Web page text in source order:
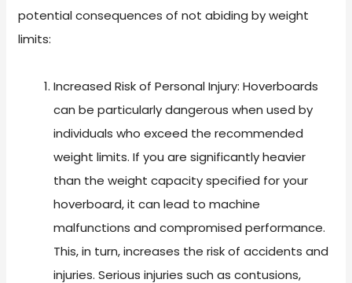
potential consequences of not abiding by weight
limits:
Increased Risk of Personal Injury: Hoverboards
can be particularly dangerous when used by
individuals who exceed the recommended
weight limits. If you are significantly heavier
than the weight capacity specified for your
hoverboard, it can lead to machine
malfunctions and compromised performance.
This, in turn, increases the risk of accidents and
injuries. Serious injuries such as contusions,